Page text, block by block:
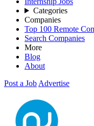
Categories
Companies
Top 100 Remote
Search Companies
More
Blog
About
Post a Job Advertise